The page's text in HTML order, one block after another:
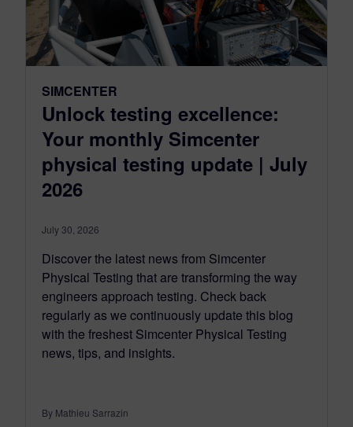
SIMCENTER
Unlock testing excellence:
Your monthly Simcenter
physical testing update | July
2026
July 30, 2026
Discover the latest news from Simcenter
Physical Testing that are transforming the way
engineers approach testing. Check back
regularly as we continuously update this blog
with the freshest Simcenter Physical Testing
news, tips, and insights.
By Mathieu Sarrazin